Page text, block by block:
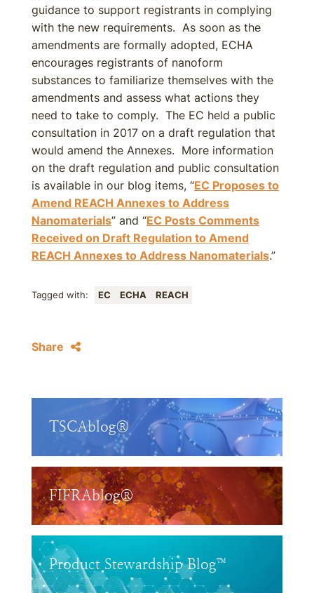
guidance to support registrants in complying
with the new requirements. As soon as the
amendments are formally adopted, ECHA
encourages registrants of nanoform
substances to familiarize themselves with the
amendments and assess what actions they
need to take to comply. The EC held a public
consultation in 2017 on a draft regulation that
would amend the Annexes. More information
on the draft regulation and public consultation
is available in our blog items, “EC Proposes to
Amend REACH Annexes to Address
Nanomaterials” and “EC Posts Comments
Received on Draft Regulation to Amend
REACH Annexes to Address Nanomaterials.”
Tagged with: EC ECHA REACH
Share
TSCAblog®
FIFRAblog®
Product Stewardship Blog™